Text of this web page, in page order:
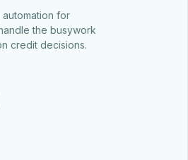
for
the busywork
credit decisions.